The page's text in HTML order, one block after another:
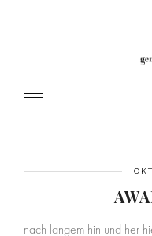
nach langem hin und her